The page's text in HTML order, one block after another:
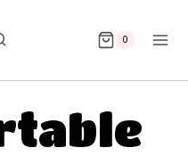
0